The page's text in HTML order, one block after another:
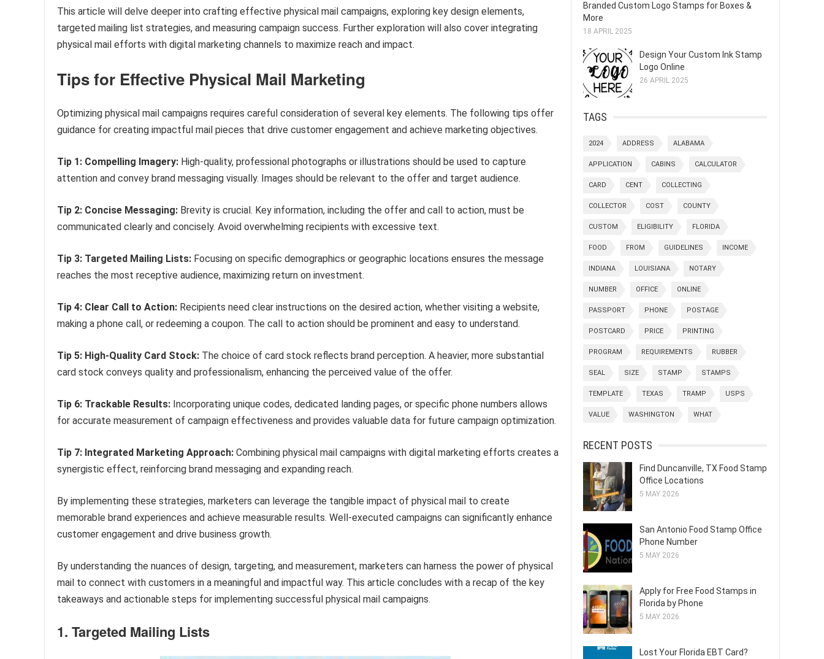
This article will delve deeper into crafting effective physical mail campaigns, exploring key design elements,
targeted mailing list strategies, and measuring campaign success. Further exploration will also cover integrating
physical mail efforts with digital marketing channels to maximize reach and impact.
Tips for Effective Physical Mail Marketing
Optimizing physical mail campaigns requires careful consideration of several key elements. The following tips offer
guidance for creating impactful mail pieces that drive customer engagement and achieve marketing objectives.
Tip 1: Compelling Imagery: High-quality, professional photographs or illustrations should be used to capture
attention and convey brand messaging visually. Images should be relevant to the offer and target audience.
Tip 2: Concise Messaging: Brevity is crucial. Key information, including the offer and call to action, must be
communicated clearly and concisely. Avoid overwhelming recipients with excessive text.
Tip 3: Targeted Mailing Lists: Focusing on specific demographics or geographic locations ensures the message
reaches the most receptive audience, maximizing return on investment.
Tip 4: Clear Call to Action: Recipients need clear instructions on the desired action, whether visiting a website,
making a phone call, or redeeming a coupon. The call to action should be prominent and easy to understand.
Tip 5: High-Quality Card Stock: The choice of card stock reflects brand perception. A heavier, more substantial
card stock conveys quality and professionalism, enhancing the perceived value of the offer.
Tip 6: Trackable Results: Incorporating unique codes, dedicated landing pages, or specific phone numbers allows
for accurate measurement of campaign effectiveness and provides valuable data for future campaign optimization.
Tip 7: Integrated Marketing Approach: Combining physical mail campaigns with digital marketing efforts creates a
synergistic effect, reinforcing brand messaging and expanding reach.
By implementing these strategies, marketers can leverage the tangible impact of physical mail to create
memorable brand experiences and achieve measurable results. Well-executed campaigns can significantly enhance
customer engagement and drive business growth.
By understanding the nuances of design, targeting, and measurement, marketers can harness the power of physical
mail to connect with customers in a meaningful and impactful way. This article concludes with a recap of the key
takeaways and actionable steps for implementing successful physical mail campaigns.
1. Targeted Mailing Lists
Branded Custom Logo Stamps for Boxes &
More
18 APRIL 2025
Design Your Custom Ink Stamp
Logo Online
26 APRIL 2025
TAGS
2024 ADDRESS ALABAMA
APPLICATION CABINS CALCULATOR
CARD CENT COLLECTING
COLLECTOR COST COUNTY
CUSTOM ELIGIBILITY FLORIDA
FOOD FROM GUIDELINES INCOME
INDIANA LOUISIANA NOTARY
NUMBER OFFICE ONLINE
PASSPORT PHONE POSTAGE
POSTCARD PRICE PRINTING
PROGRAM REQUIREMENTS RUBBER
SEAL SIZE STAMP STAMPS
TEMPLATE TEXAS TRAMP USPS
VALUE WASHINGTON WHAT
RECENT POSTS
Find Duncanville, TX Food Stamp
Office Locations
5 MAY 2026
San Antonio Food Stamp Office
Phone Number
5 MAY 2026
Apply for Free Food Stamps in
Florida by Phone
5 MAY 2026
Lost Your Florida EBT Card?